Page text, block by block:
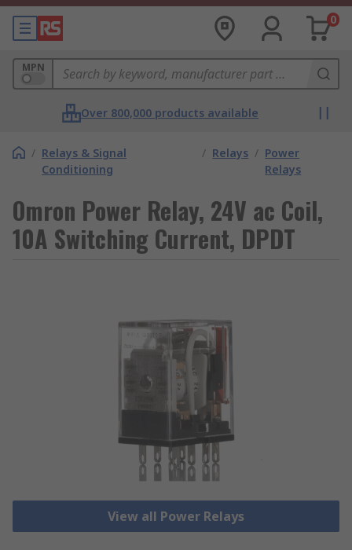
0
MPN
Over 800,000 products available
/ Relays & Signal
Conditioning
/ Relays / Power
Relays
Omron Power Relay, 24V ac Coil,
10A Switching Current, DPDT
View all Power Relays